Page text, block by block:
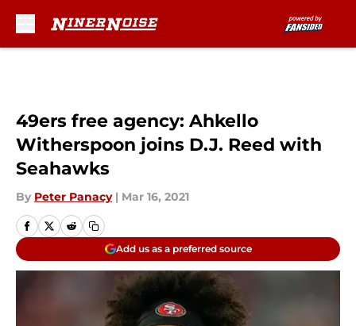
49ers free agency: Ahkello
Witherspoon joins D.J. Reed with
Seahawks
By Peter Panacy | Mar 16, 2021
Add us as a preferred source